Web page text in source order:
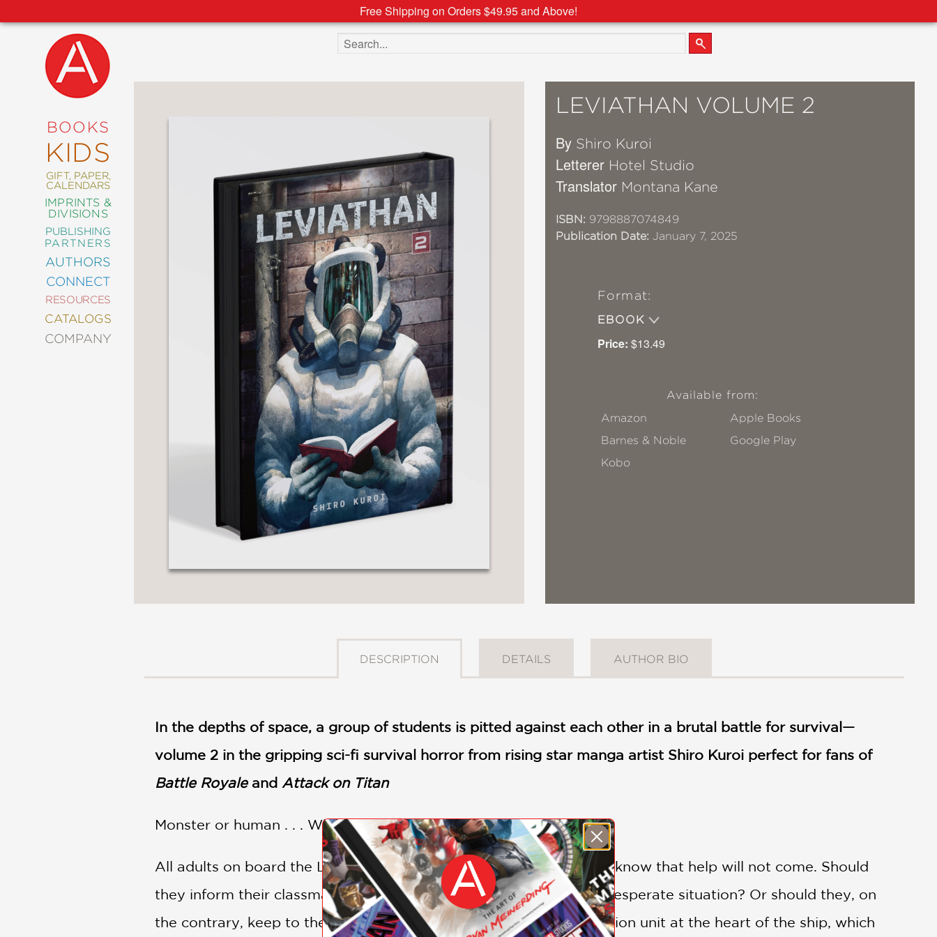
Free Shipping on Orders $49.95 and Above!
BOOKS
KIDS
GIFT, PAPER,
CALENDARS
IMPRINTS &
DIVISIONS
PUBLISHING
PARTNERS
AUTHORS
CONNECT
RESOURCES
CATALOGS
COMPANY
NEW
ENTERTAINMENT
NATURE
ALL
CATEGORIES
Search the site
LEVIATHAN VOLUME 2
By Shiro Kuroi
Letterer Hotel Studio
Translator Montana Kane
ISBN: 9798887074849
Publication Date: January 7, 2025
Format:
EBOOK
Price: $13.49
Available from:
Amazon
Apple Books
Barnes & Noble
Google Play
Kobo
DESCRIPTION DETAILS AUTHOR BIO
In the depths of space, a group of students is pitted against each other in a brutal battle for survival—
volume 2 in the gripping sci-fi survival horror from rising star manga artist Shiro Kuroi perfect for fans of
Battle Royaleand Attack on Titan
Monster or human . . . What sleeps deep in the darkness?
All adults on board the Leviathan are dead, and only two students know that help will not come. Should
they inform their classmates to collectively find a way out of this desperate situation? Or should they, on
the contrary, keep to themselves information on the cryopreservation unit at the heart of the ship, which